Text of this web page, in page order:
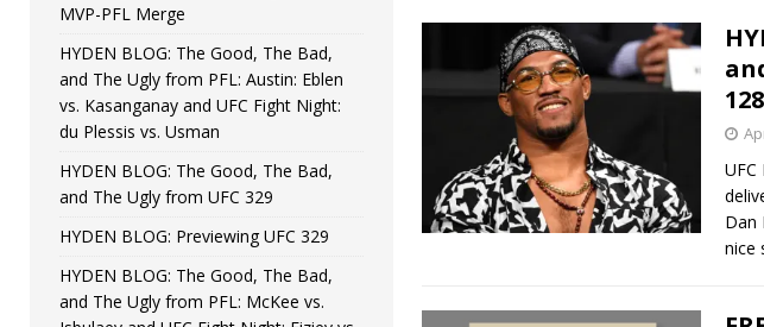
Bonfim
[ August 4, 2026 ] HYDEN BLOG: The Good, The Bad, and The Ugly from
vs. Colgan and UFC Fight Night: Medic vs. Rodriguez, and MVP-PFL
128
Dan
nice
MVP-PFL Merge
HYDEN BLOG: The Good, The Bad,
and The Ugly from PFL: Austin: Eblen
vs. Kasanganay and UFC Fight Night:
du Plessis vs. Usman
HYDEN BLOG: The Good, The Bad,
and The Ugly from UFC 329
HYDEN BLOG: Previewing UFC 329
HYDEN BLOG: The Good, The Bad,
and The Ugly from PFL: McKee vs.